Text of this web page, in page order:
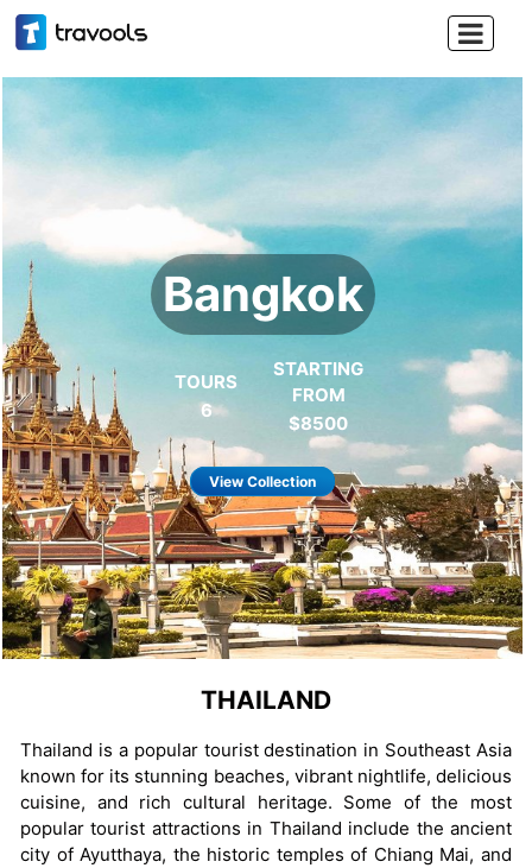

Thailand
Land of smile
THAILAND
Thailand is a popular tourist destination in Southeast Asia
known for its stunning beaches, vibrant nightlife, delicious
cuisine, and rich cultural heritage. Some of the most
popular tourist attractions in Thailand include the ancient
city of Ayutthaya, the historic temples of Chiang Mai, and